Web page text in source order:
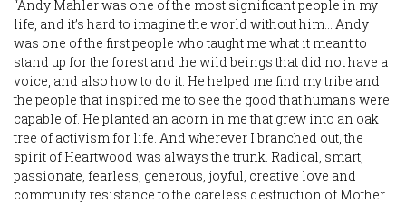
“Andy Mahler was one of the most significant people in my
life, and it’s hard to imagine the world without him… Andy
was one of the first people who taught me what it meant to
stand up for the forest and the wild beings that did not have a
voice, and also how to do it. He helped me find my tribe and
the people that inspired me to see the good that humans were
capable of. He planted an acorn in me that grew into an oak
tree of activism for life. And wherever I branched out, the
spirit of Heartwood was always the trunk. Radical, smart,
passionate, fearless, generous, joyful, creative love and
community resistance to the careless destruction of Mother